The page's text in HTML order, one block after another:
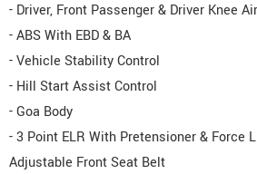
- Driver, Front Passenger & Driver Knee
- ABS With EBD & BA
- Vehicle Stability Control
- Hill Start Assist Control
- Goa Body
- 3 Point ELR With Pretensioner & Force
Adjustable Front Seat Belt